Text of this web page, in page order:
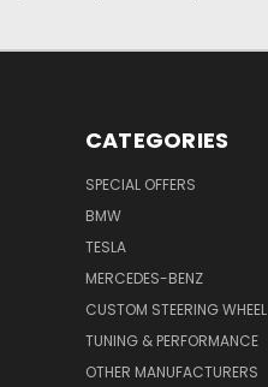
CATEGORIES
SPECIAL OFFERS
BMW
TESLA
MERCEDES-BENZ
CUSTOM STEERING WHEEL
TUNING & PERFORMANCE
OTHER MANUFACTURERS